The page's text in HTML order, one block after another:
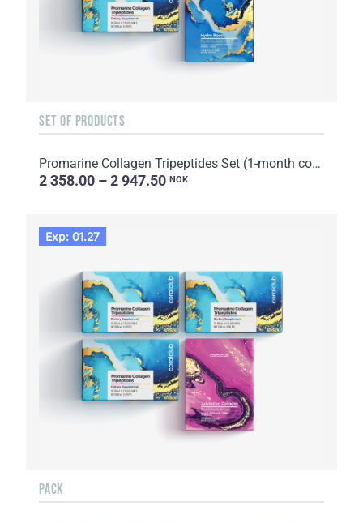
SET OF PRODUCTS
Promarine Collagen Tripeptides Set (1-month course) & HydroBoost biocellulose face masks (5 sachets)
2 358.00 – 2 947.50 NOK
Exp: 01.27
PACK